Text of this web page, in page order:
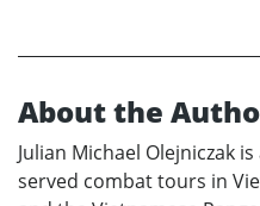
About the
Julian Michael Olejniczak
served combat tours in